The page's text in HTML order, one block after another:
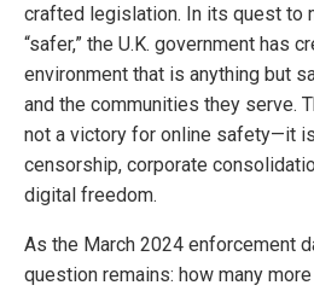
crafted legislation. In its quest to
“safer,” the U.K. government has
environment that is anything but
and the communities they serve.
not a victory for online safety—it
censorship, corporate
digital freedom.
As the March 2024 enforcement
question remains: how many